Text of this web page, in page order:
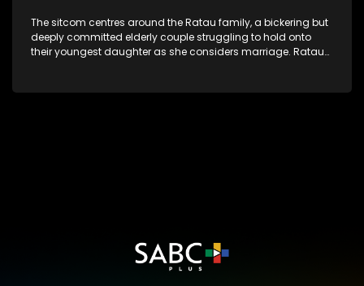
The sitcom centres around the Ratau family, a bickering but
deeply committed elderly couple struggling to hold onto
their youngest daughter as she considers marriage. Ratau
between the two of them.